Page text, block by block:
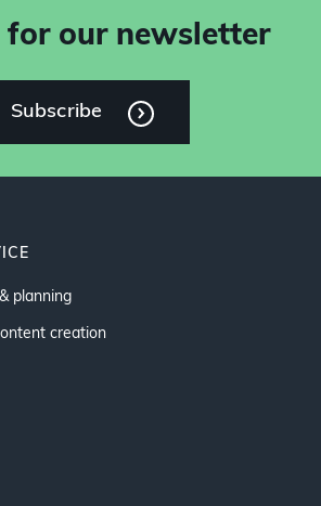
for our newsletter
Subscribe
planning
creation